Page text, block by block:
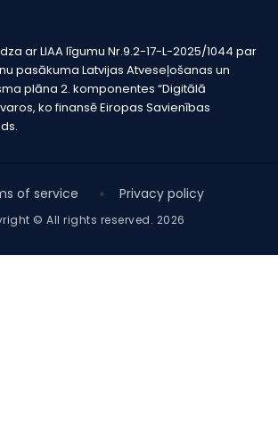
ar LIAA līgumu Nr.9.2-17-L-2025/1044 par
pasākuma Latvijas Atveseļošanas un
plāna 2. komponentes “Digitālā
ko finansē Eiropas Savienības
© All rights reserved. 2026
of service Privacy policy